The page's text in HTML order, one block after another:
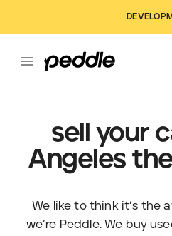
sell your
Angeles
We like to think it’s the
we’re Peddle. We buy